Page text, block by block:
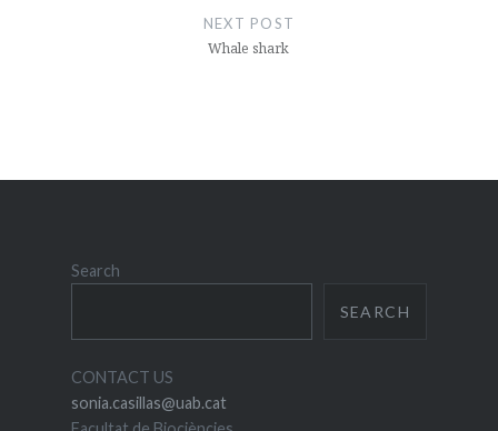
NEXT POST
Whale shark
Search
SEARCH
CONTACT US
sonia.casillas@uab.cat